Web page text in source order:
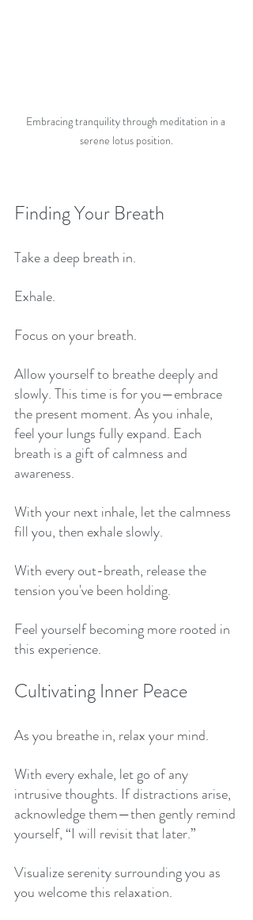
Embracing tranquility through meditation in a
serene lotus position.
Finding Your Breath
Take a deep breath in.
Exhale.
Focus on your breath.
Allow yourself to breathe deeply and
slowly. This time is for you—embrace
the present moment. As you inhale,
feel your lungs fully expand. Each
breath is a gift of calmness and
awareness.
With your next inhale, let the calmness
fill you, then exhale slowly.
With every out-breath, release the
tension you've been holding.
Feel yourself becoming more rooted in
this experience.
Cultivating Inner Peace
As you breathe in, relax your mind.
With every exhale, let go of any
intrusive thoughts. If distractions arise,
acknowledge them—then gently remind
yourself, “I will revisit that later.”
Visualize serenity surrounding you as
you welcome this relaxation.